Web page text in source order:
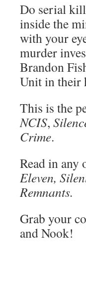
Do serial
inside the
with your
murder
Brandon
Unit in their
This is the
NCIS,
Crime.
Read in
Eleven,
Remnants.
Grab your
and Nook!